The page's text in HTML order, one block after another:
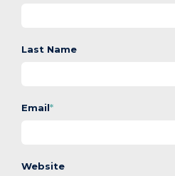
Last Name
Email*
Website